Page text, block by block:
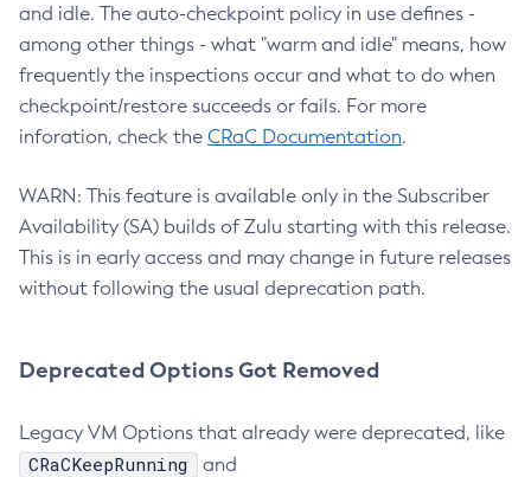
and idle. The auto-checkpoint policy in use defines -
among other things - what "warm and idle" means, how
frequently the inspections occur and what to do when
checkpoint/restore succeeds or fails. For more
inforation, check the CRaC Documentation.
WARN: This feature is available only in the Subscriber
Availability (SA) builds of Zulu starting with this release.
This is in early access and may change in future releases
without following the usual deprecation path.
Deprecated Options Got Removed
Legacy VM Options that already were deprecated, like
CRaCKeepRunning and